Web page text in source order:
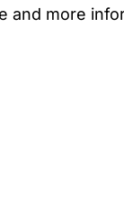
and more